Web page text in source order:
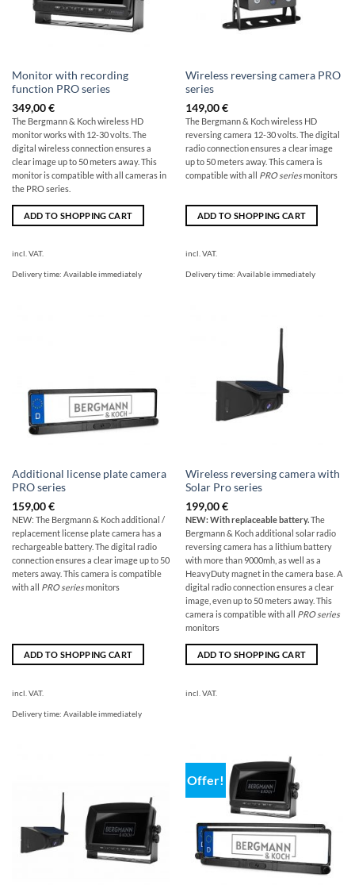
Monitor with recording
function PRO series
349,00€
The Bergmann & Koch wireless HD
monitor works with 12-30 volts. The
digital wireless connection ensures a
clear image up to 50 meters away. This
monitor is compatible with all cameras in
the PRO series.
ADD TO SHOPPING CART
incl. VAT.
Delivery time: Available immediately
Wireless reversing camera PRO
series
149,00€
The Bergmann & Koch wireless HD
reversing camera 12-30 volts. The digital
radio connection ensures a clear image
up to 50 meters away. This camera is
compatible with all PRO seriesmonitors
ADD TO SHOPPING CART
incl. VAT.
Delivery time: Available immediately
Additional license plate camera
PRO series
159,00€
NEW: The Bergmann & Koch additional /
replacement license plate camera has a
rechargeable battery. The digital radio
connection ensures a clear image up to 50
meters away. This camera is compatible
with all PRO seriesmonitors
ADD TO SHOPPING CART
incl. VAT.
Delivery time: Available immediately
Wireless reversing camera with
Solar Pro series
199,00€
NEW: With replaceable battery.The
Bergmann & Koch additional solar radio
reversing camera has a lithium battery
with more than 9000mh, as well as a
HeavyDuty magnet in the camera base. A
digital radio connection ensures a clear
image, even up to 50 meters away. This
camera is compatible with all PRO series
monitors
ADD TO SHOPPING CART
incl. VAT.
Offer!